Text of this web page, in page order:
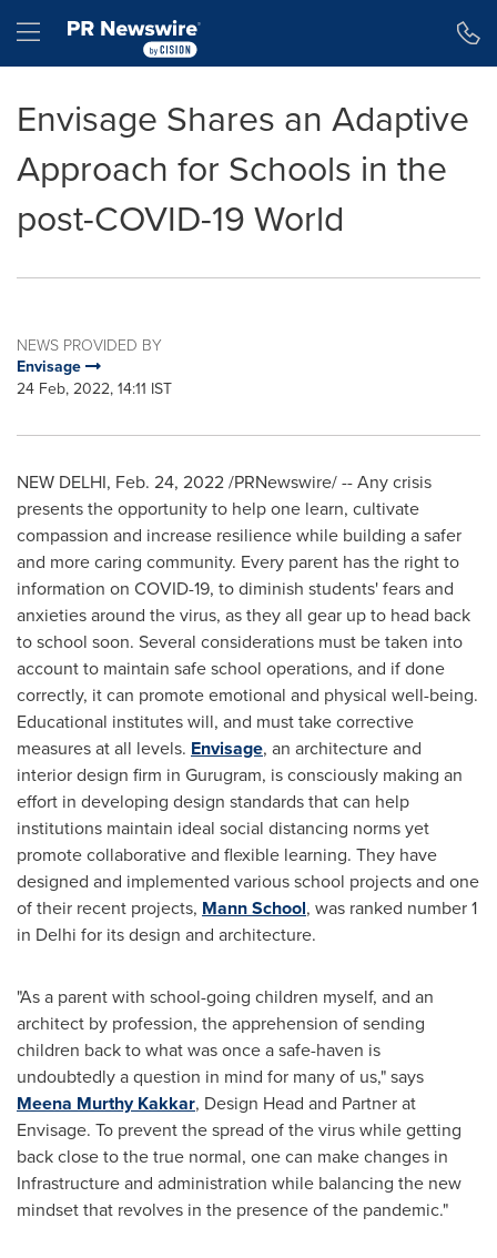
Hamburger menu
Envisage Shares an Adaptive
Approach for Schools in the
post-COVID-19 World
NEWS PROVIDED BY
Envisage
24 Feb, 2022, 14:11 IST
NEW DELHI, Feb. 24, 2022/PRNewswire/ -- Any crisis
presents the opportunity to helpone learn, cultivate
compassion and increase resilience while building a safer
and more caring community. Every parent has the right to
information on COVID-19, to diminish students' fears and
anxieties around the virus, as they all gear up to head back
to school soon. Several considerations must be taken into
account to maintain safe school operations, and if done
correctly, it can promote emotional and physical well-being.
Educational institutes will, and must take corrective
measures at all levels. Envisage, an architecture and
interior design firm in Gurugram, is consciously making an
effort in developing design standards that can help
institutions maintain ideal social distancing norms yet
promote collaborative and flexible learning. They have
designed and implemented various school projects and one
of their recent projects, Mann School, was ranked number 1
in Delhi for its design and architecture.
"As a parent with school-going children myself, and an
architect by profession, the apprehension of sending
children back to what was once a safe-haven is
undoubtedly a question in mind for many of us," says
Meena Murthy Kakkar, Design Head and Partner at
Envisage. To prevent the spread of the virus while getting
back close to the true normal, one can make changes in
Infrastructure and administration while balancing the new
mindset that revolves in the presence of the pandemic."